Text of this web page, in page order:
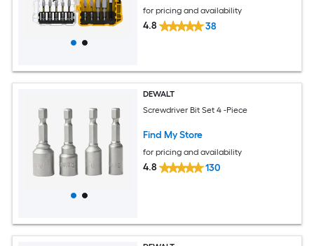
for pricing and availability
4.8 38
DEWALT
Screwdriver Bit Set 4 -Piece
Find My Store
for pricing and availability
4.8 130